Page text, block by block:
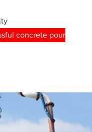
concrete pour